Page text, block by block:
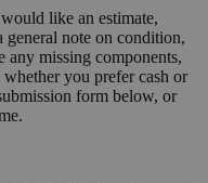
like an estimate,
note on condition,
any missing components,
you prefer cash or
form below, or